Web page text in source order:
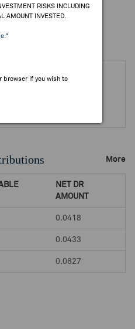
RISKS INCLUDING
AMOUNT INVESTED.
browser if you wish to
DR EVENTS
A/S Earnings Release
More
NET DR
AMOUNT
0.0418
0.0433
0.0827